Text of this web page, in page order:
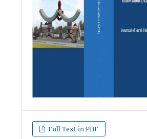
Full Text in PDF